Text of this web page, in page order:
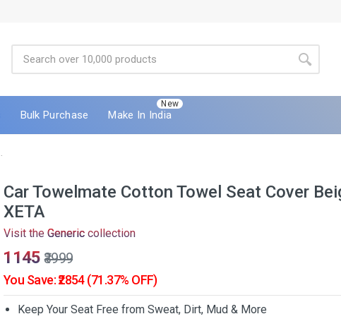
Bulk Purchase
New
Make In India
Car Towelmate Cotton Towel Seat Cover
XETA
Visit the Generic collection
₹1145 ₹3999
You Save: ₹2854 (71.37% OFF)
Keep Your Seat Free from Sweat, Dirt, Mud & More